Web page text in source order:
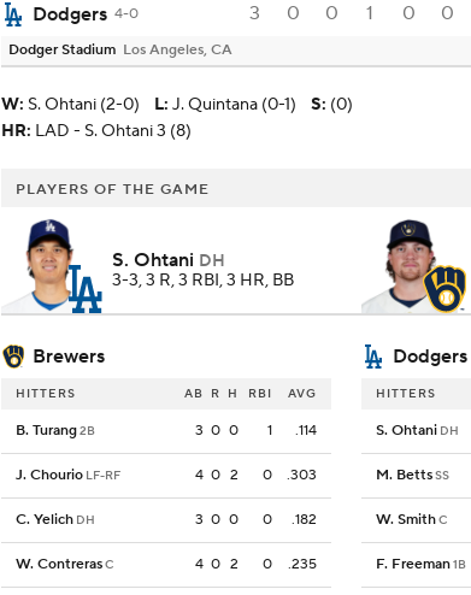
Dodgers 4-0 3 0 0 1 0 0
Dodger Stadium Los Angeles, CA
W: S. Ohtani (2-0) L: J. Quintana (0-1) S: (0)
HR: LAD - S. Ohtani 3 (8)
PLAYERS OF THE GAME
S. Ohtani DH
3-3, 3 R, 3 RBI, 3 HR, BB
Brewers Dodgers
HITTERS AB R H RBI AVG
B. Turang2B 3 0 0 1 .114
J. Chourio LF-RF 4 0 2 0 .303
C. Yelich DH 3 0 0 0 .182
W. ContrerasC 4 0 2 0 .235
HITTERS
S. Ohtani DH
M. BettsSS
W. SmithC
F. Freeman1B